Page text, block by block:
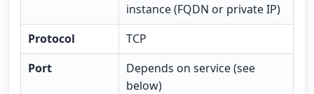
instance (FQDN or private IP)
Protocol
TCP
Port
Depends on service (see
below)